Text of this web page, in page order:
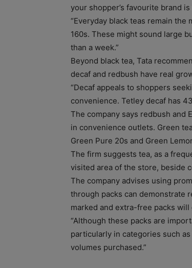
your shopper’s favourite brand
“Everyday black teas remain
160s. These might sound large
than a week.”
Beyond black tea, Tata
decaf and redbush have real
“Decaf appeals to shoppers
convenience. Tetley decaf has
The company says redbush and
in convenience outlets. Green
Green Pure 20s and Green
The firm suggests tea, as a
visited area of the store, beside
The company advises using
through packs can demonstrate
marked and extra-free packs
“Although these packs are
particularly in categories such
volumes purchased.”